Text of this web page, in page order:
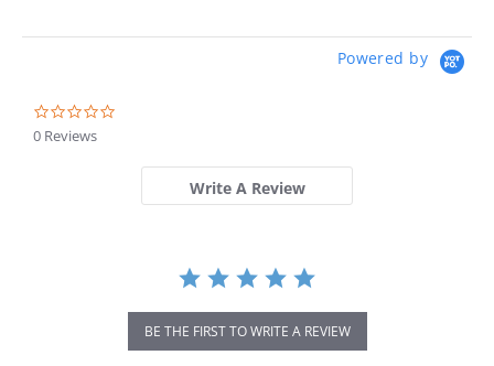
Powered by
0 Reviews
Write A Review
BE THE FIRST TO WRITE A REVIEW